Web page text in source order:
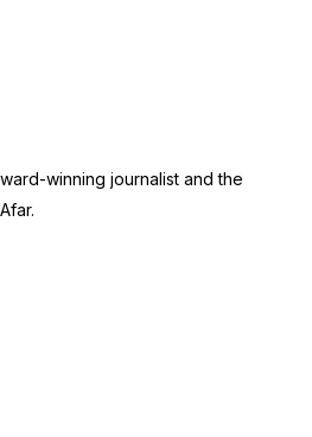
winning journalist and the